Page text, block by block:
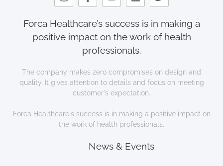
Forca Healthcare’s success is in making a
positive impact on the work of health
professionals.
The company makes zero compromises on design and
quality. It gives attention to details and focus on meeting
customer's expectation.
Forca Healthcare's success is in making a positive impact on
the work of health professionals.
News & Events